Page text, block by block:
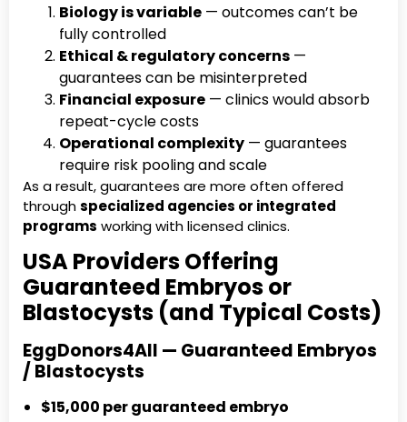
Biology is variable — outcomes can’t be
fully controlled
Ethical & regulatory concerns —
guarantees can be misinterpreted
Financial exposure — clinics would absorb
repeat-cycle costs
Operational complexity — guarantees
require risk pooling and scale
As a result, guarantees are more often offered
throughspecialized agencies or integrated
programs working with licensed clinics.
USA Providers Offering
Guaranteed Embryos or
Blastocysts (and Typical Costs)
EggDonors4All — Guaranteed Embryos
/ Blastocysts
$15,000 per guaranteed embryo